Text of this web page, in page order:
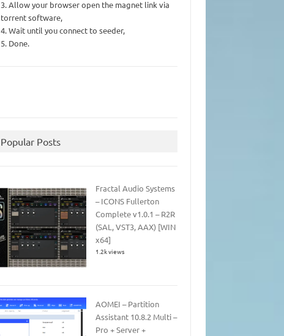
3. Allow your browser open the magnet link via
torrent software,
4. Wait until you connect to seeder,
5. Done.
Popular Posts
Fractal Audio Systems
– ICONS Fullerton
Complete v1.0.1 – R2R
(SAL, VST3, AAX) [WIN
x64]
1.2k views
AOMEI – Partition
Assistant 10.8.2 Multi –
Pro + Server +